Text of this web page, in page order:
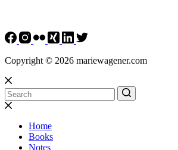
Copyright © 2026 mariewagener.com
Home
Books
Notes